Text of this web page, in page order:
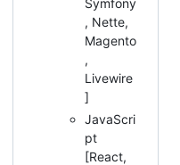
Symfony
, Nette,
Magento
,
Livewire
]
JavaScri
pt
[React,